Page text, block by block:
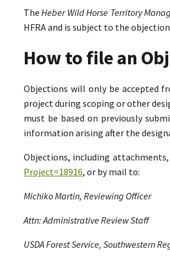
TheHeber Wild Horse Territory
HFRA and is subject to the
How to file an
Objections will only be accepted
project during scoping or other
must be based on previously
information arising after the
Objections, including
Project=18916, or by mail to:
Michiko Martin, Reviewing Officer
Attn: Administrative Review Staff
USDA Forest Service, Southwestern